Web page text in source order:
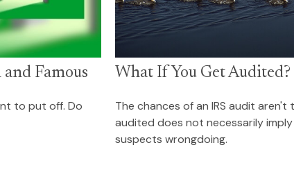
Famous
to put off. Do
What If You Get Audited?
The chances of an IRS audit aren't
audited does not necessarily
suspects wrongdoing.